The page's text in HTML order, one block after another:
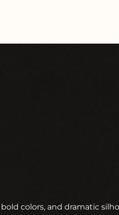
colors, and dramatic